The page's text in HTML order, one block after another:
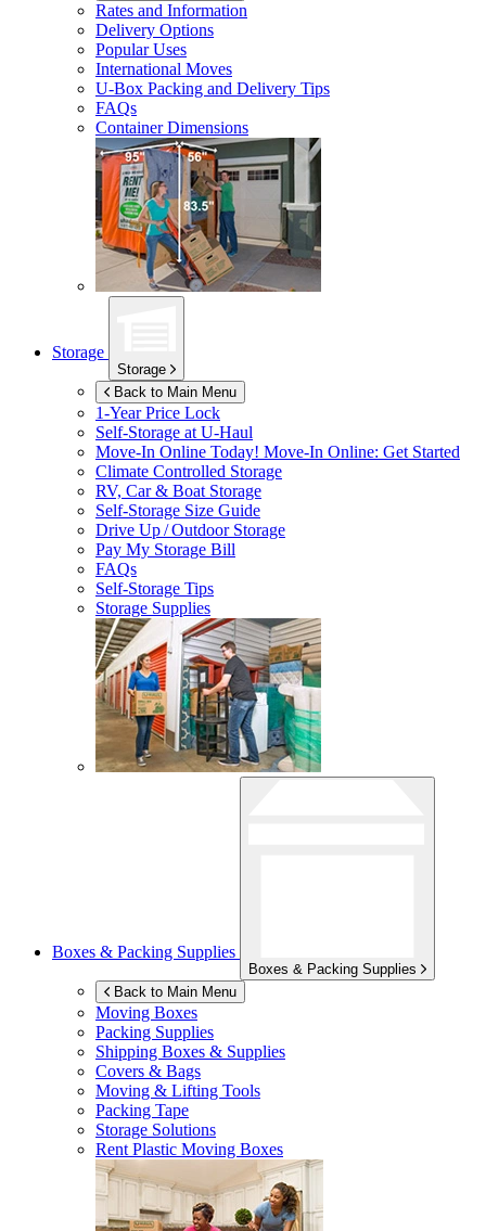
Rates and Information
Delivery Options
Popular Uses
International Moves
U-Box Packing and Delivery Tips
FAQs
Container Dimensions
Storage
Storage
Back to Main Menu
1-Year Price Lock
Self-Storage atU-Haul
Move-In Online Today! Move-In Online: Get Started
Climate Controlled Storage
RV, Car & Boat Storage
Self-Storage Size Guide
Drive Up / Outdoor Storage
Pay My Storage Bill
FAQs
Self-Storage Tips
Storage Supplies
Boxes & Packing Supplies
Boxes & Packing Supplies
Back to Main Menu
Moving Boxes
Packing Supplies
Shipping Boxes & Supplies
Covers & Bags
Moving & Lifting Tools
Packing Tape
Storage Solutions
Rent Plastic Moving Boxes